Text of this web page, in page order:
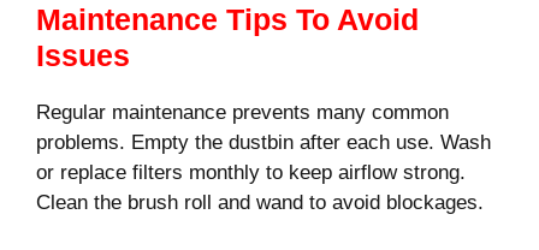
Maintenance Tips To Avoid
Issues
Regular maintenance prevents many common
problems. Empty the dustbin after each use. Wash
or replace filters monthly to keep airflow strong.
Clean the brush roll and wand to avoid blockages.